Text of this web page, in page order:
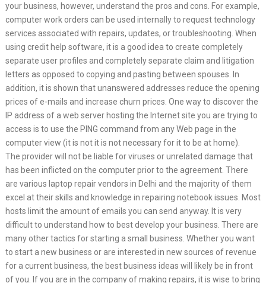
your business, however, understand the pros and cons. For example,
computer work orders can be used internally to request technology
services associated with repairs, updates, or troubleshooting. When
using credit help software, it is a good idea to create completely
separate user profiles and completely separate claim and litigation
letters as opposed to copying and pasting between spouses. In
addition, it is shown that unanswered addresses reduce the opening
prices of e-mails and increase churn prices. One way to discover the
IP address of a web server hosting the Internet site you are trying to
access is to use the PING command from any Web page in the
computer view (it is not it is not necessary for it to be at home).
The provider will not be liable for viruses or unrelated damage that
has been inflicted on the computer prior to the agreement. There
are various laptop repair vendors in Delhi and the majority of them
excel at their skills and knowledge in repairing notebook issues. Most
hosts limit the amount of emails you can send anyway. It is very
difficult to understand how to best develop your business. There are
many other tactics for starting a small business. Whether you want
to start a new business or are interested in new sources of revenue
for a current business, the best business ideas will likely be in front
of you. If you are in the company of making repairs, it is wise to bring